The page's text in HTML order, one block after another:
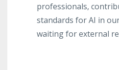
professionals,
standards for AI in
waiting for external